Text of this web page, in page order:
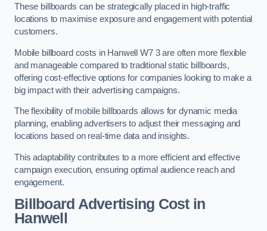
These billboards can be strategically placed in high-traffic
locations to maximise exposure and engagement with potential
customers.
Mobile billboard costs in Hanwell W7 3 are often more flexible
and manageable compared to traditional static billboards,
offering cost-effective options for companies looking to make a
big impact with their advertising campaigns.
The flexibility of mobile billboards allows for dynamic media
planning, enabling advertisers to adjust their messaging and
locations based on real-time data and insights.
This adaptability contributes to a more efficient and effective
campaign execution, ensuring optimal audience reach and
engagement.
Billboard Advertising Cost in
Hanwell